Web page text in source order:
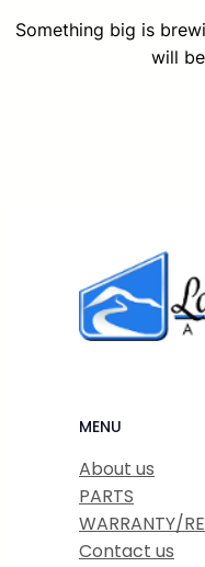
Something big is
will
MENU
About us
PARTS
WARRANTY/
Contact us